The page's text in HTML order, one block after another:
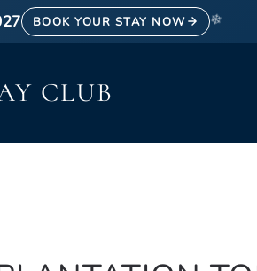
BOOK YOUR STAY NOW ❄
CLUB